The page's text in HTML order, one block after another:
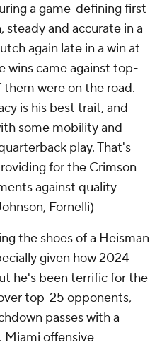
a game-defining first
steady and accurate in a
again late in a win at
wins came against top-
were on the road.
is his best trait, and
some mobility and
play. That's
for the Crimson
against quality
Fornelli)
the shoes of a Heisman
given how 2024
he's been terrific for the
top-25 opponents,
passes with a
Miami offensive